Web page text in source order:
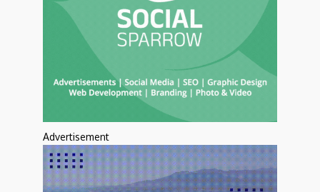
Advertisement